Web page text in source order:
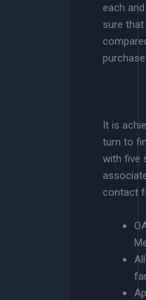
each
sure
It is
turn to
with five
contact